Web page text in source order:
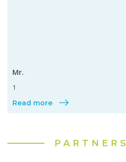
Mr.
1
Read more
PARTNERS